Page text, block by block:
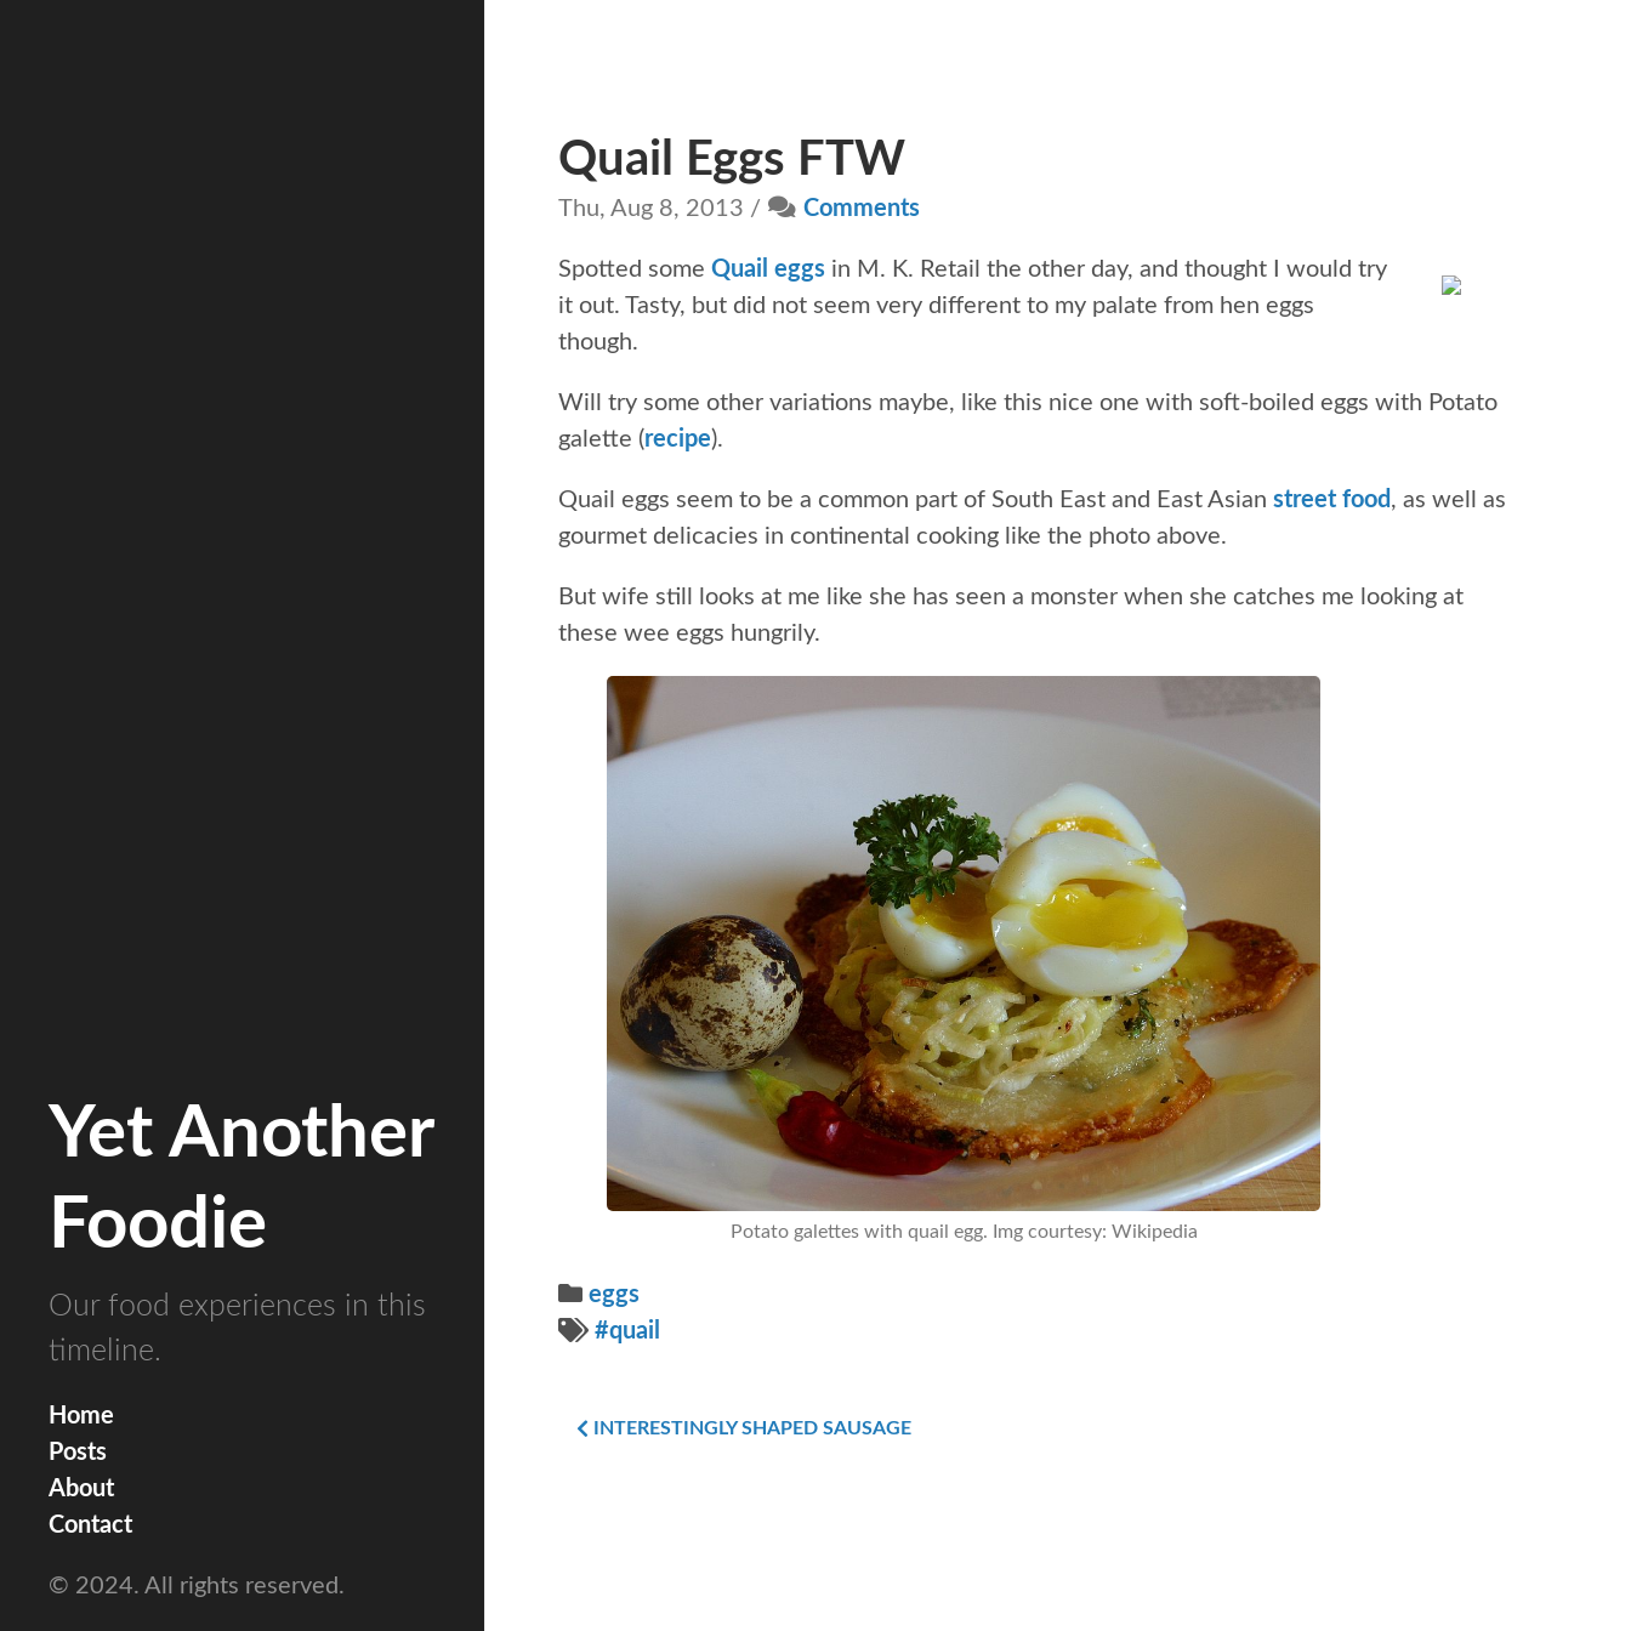
Yet Another
Foodie
Our food experiences in this
timeline.
Home
Posts
About
Contact
© 2024. All rights reserved.
Quail Eggs FTW
Thu, Aug 8, 2013 / Comments
Spotted some Quail eggs in M. K. Retail the other day, and thought I would try
it out. Tasty, but did not seem very different to my palate from hen eggs
though.
Will try some other variations maybe, like this nice one with soft-boiled eggs with Potato
galette (recipe).
Quail eggs seem to be a common part of South East and East Asian street food , as well as
gourmet delicacies in continental cooking like the photo above.
But wife still looks at me like she has seen a monster when she catches me looking at
these wee eggs hungrily.
Potato galettes with quail egg. Img courtesy: Wikipedia
eggs
#quail
INTERESTINGLY SHAPED SAUSAGE